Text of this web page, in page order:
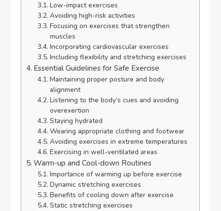
Low-impact exercises
Avoiding high-risk activities
Focusing on exercises that strengthen
muscles
Incorporating cardiovascular exercises
Including flexibility and stretching exercises
Essential Guidelines for Safe Exercise
Maintaining proper posture and body
alignment
Listening to the body’s cues and avoiding
overexertion
Staying hydrated
Wearing appropriate clothing and footwear
Avoiding exercises in extreme temperatures
Exercising in well-ventilated areas
Warm-up and Cool-down Routines
Importance of warming up before exercise
Dynamic stretching exercises
Benefits of cooling down after exercise
Static stretching exercises